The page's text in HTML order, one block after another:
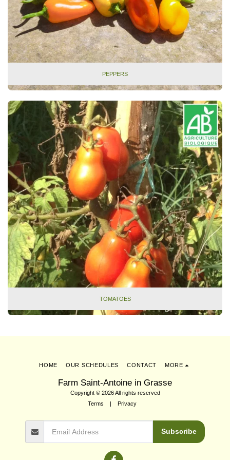
PEPPERS
TOMATOES
Farm Saint-Antoine in Grasse
Copyright © 2026 All rights reserved
Terms | Privacy
HOME OUR SCHEDULES CONTACT MORE
Subscribe